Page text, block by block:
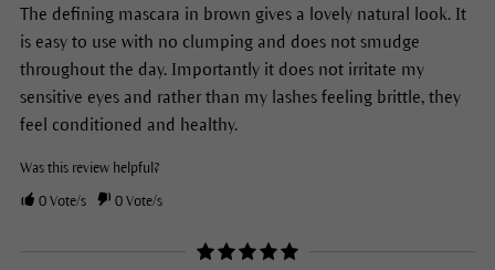
The defining mascara in brown gives a lovely natural look. It
is easy to use with no clumping and does not smudge
throughout the day. Importantly it does not irritate my
sensitive eyes and rather than my lashes feeling brittle, they
feel conditioned and healthy.
Was this review helpful?
0Vote/s 0Vote/s